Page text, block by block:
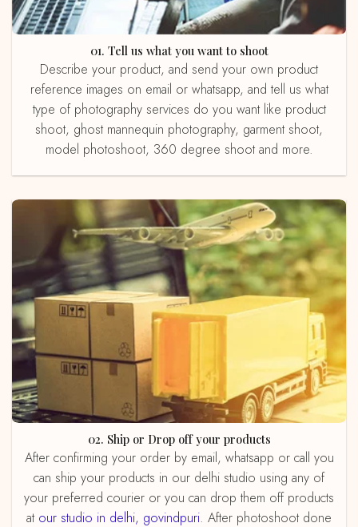
01. Tell us what you want to shoot
Describe your product, and send your own product
reference images on email or whatsapp, and tell us what
type of photography services do you want like product
shoot, ghost mannequin photography, garment shoot,
model photoshoot, 360 degree shoot and more.
02. Ship or Drop off your products
After confirming your order by email, whatsapp or call you
can ship your products in our delhi studio using any of
your preferred courier or you can drop them off products
at our studio in delhi, govindpuri. After photoshoot done